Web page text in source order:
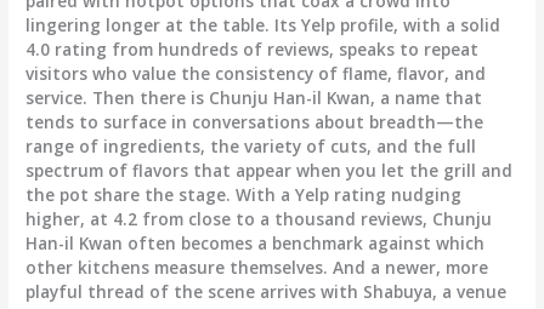
lingering longer at the table. Its Yelp profile, with a solid
4.0 rating from hundreds of reviews, speaks to repeat
visitors who value the consistency of flame, flavor, and
service. Then there is Chunju Han-il Kwan, a name that
tends to surface in conversations about breadth—the
range of ingredients, the variety of cuts, and the full
spectrum of flavors that appear when you let the grill and
the pot share the stage. With a Yelp rating nudging
higher, at 4.2 from close to a thousand reviews, Chunju
Han-il Kwan often becomes a benchmark against which
other kitchens measure themselves. And a newer, more
playful thread of the scene arrives with Shabuya, a venue